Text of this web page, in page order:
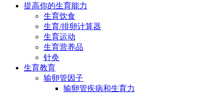
提高你的生育能力
生育饮食
生育/排卵计算器
生育运动
生育营养品
针灸
生育教育
输卵管因子
输卵管疾病和生育力